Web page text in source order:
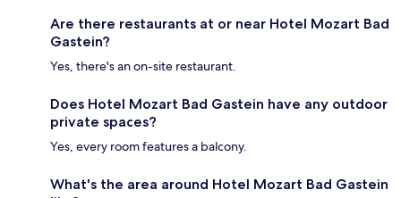
Are there restaurants at or near Hotel Mozart Bad
Gastein?
Yes, there's an on-site restaurant.
Does Hotel Mozart Bad Gastein have any outdoor
private spaces?
Yes, every room features a balcony.
What's the area around Hotel Mozart Bad Gastein